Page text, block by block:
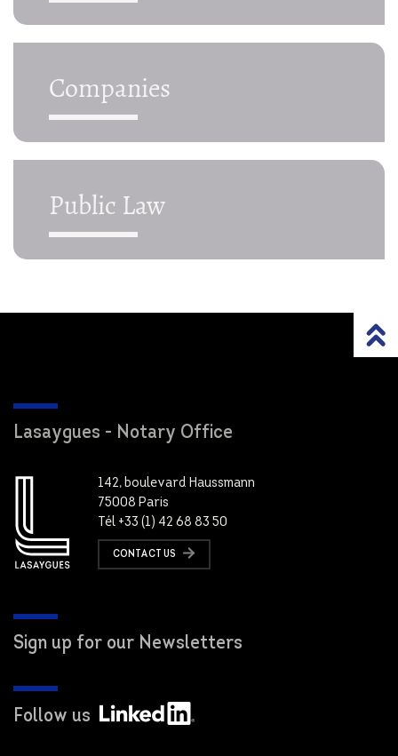
Companies
Public Law
Lasaygues - Notary Office
142, boulevard Haussmann
75008 Paris
Tél +33 (1) 42 68 83 50
CONTACT US
Sign up for our Newsletters
Follow us